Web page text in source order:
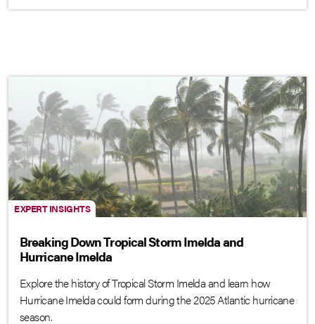
EXPERT INSIGHTS
Breaking Down Tropical Storm Imelda and
Hurricane Imelda
Explore the history of Tropical Storm Imelda and learn how
Hurricane Imelda could form during the 2025 Atlantic hurricane
season.